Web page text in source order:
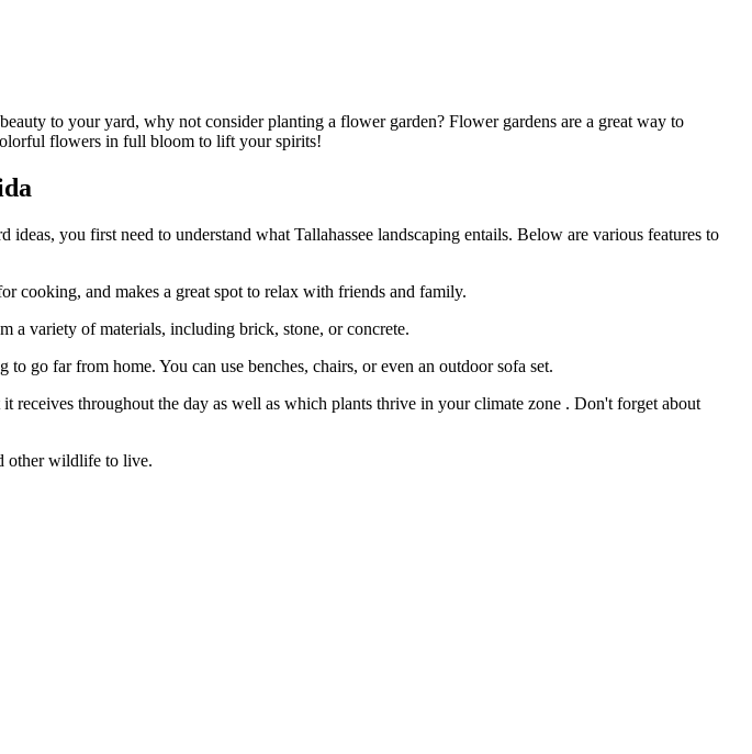
to your yard, why not consider planting a flower garden? Flower gardens are a great way to
flowers in full bloom to lift your spirits!
you first need to understand what Tallahassee landscaping entails. Below are various features to
cooking, and makes a great spot to relax with friends and family.
a variety of materials, including brick, stone, or concrete.
go far from home. You can use benches, chairs, or even an outdoor sofa set.
throughout the day as well as which plants thrive in your climate zone . Don't forget about
other wildlife to live.